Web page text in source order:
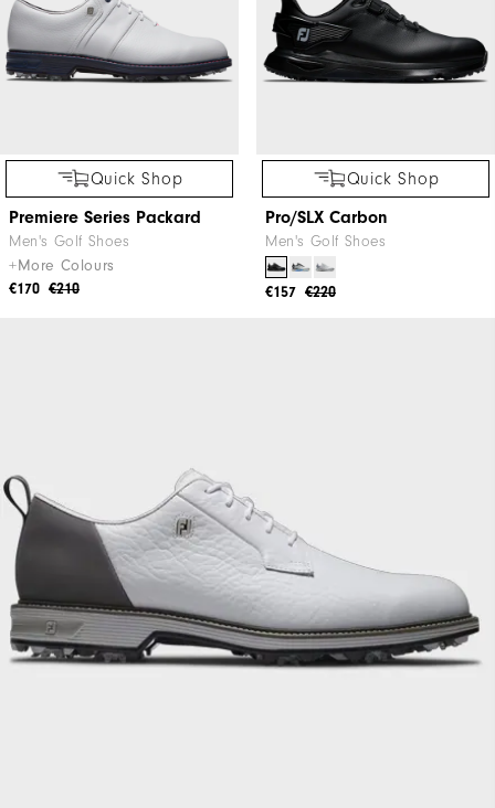
Quick Shop
Premiere Series Packard
Men's Golf Shoes
+More Colours
€210
€170
Quick Shop
Pro/SLX Carbon
Men's Golf Shoes
€220
€157